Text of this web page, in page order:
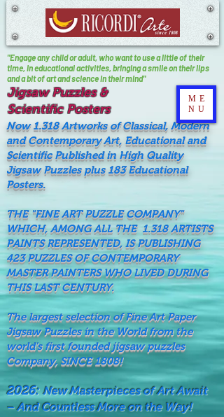
Jigsaw Puzzles &
Scientific Posters
"Engage any child or adult, who want to use a little of their
time, In educational activities, bringing a smile on their lips
and a bit of art and science in their mind"
Now 1.318 Artworks of Classical, Modern
and Contemporary Art, Educational and
Scientific Published in High Quality
Jigsaw Puzzles plus 183 Educational
Posters.
THE "FINE ART PUZZLE COMPANY"
WHICH, AMONG ALL THE 1.318 ARTISTS
PAINTS REPRESENTED, IS PUBLISHING
423 PUZZLES OF CONTEMPORARY
MASTER PAINTERS WHO LIVED DURING
THIS LAST CENTURY.
The largest selection of Fine Art Paper
Jigsaw Puzzles in the World from the
world's first founded jigsaw puzzles
Company, SINCE 1808!
2026:New Masterpieces of Art Await
– And Countless More on the Way!
ME
NU